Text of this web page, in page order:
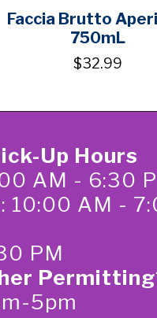
Faccia Brutto
750mL
$32.99
Up Hours
AM - 6:30
10:00 AM -
PM
5pm